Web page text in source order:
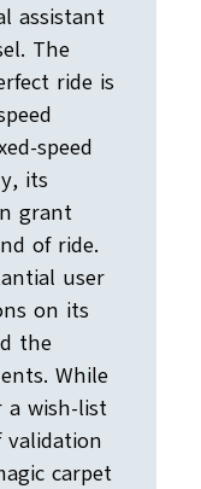
assistant
The
ride is
speed
its
grant
of ride.
user
on its
the
While
a wish-list
validation
carpet